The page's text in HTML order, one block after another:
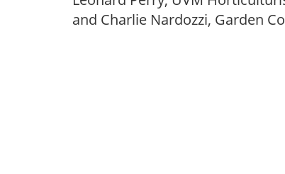
and Charlie Nardozzi, Garden